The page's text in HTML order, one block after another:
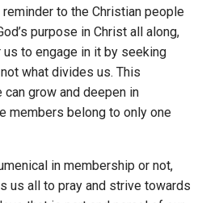
reminder to the Christian people
purpose in Christ all along,
to engage in it by seeking
what divides us. This
grow and deepen in
members belong to only one
in membership or not,
us all to pray and strive towards